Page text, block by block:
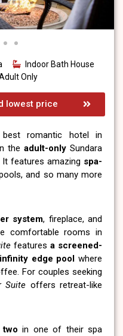
Indoor Bath House
Only
lowest price
romantic hotel in
the adult-onlySundara
features amazing spa-
and so many more
system, fireplace, and
comfortable rooms in
featuresa screened-
edge pool where
For couples seeking
Suite offers retreat-like
in one of their spa